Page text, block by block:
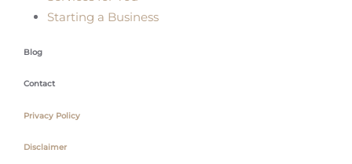
Starting a Business
Blog
Contact
Privacy Policy
Disclaimer